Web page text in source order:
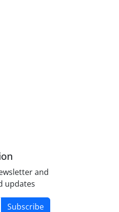
and
updates
Subscribe